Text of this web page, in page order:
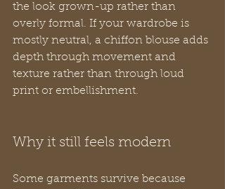
the look grown-up rather than
overly formal. If your wardrobe is
mostly neutral, a chiffon blouse adds
depth through movement and
texture rather than through loud
print or embellishment.
Why it still feels modern
Some garments survive because